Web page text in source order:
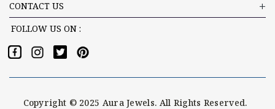
CONTACT US
FOLLOW US ON :
Copyright © 2025 Aura Jewels. All Rights Reserved.